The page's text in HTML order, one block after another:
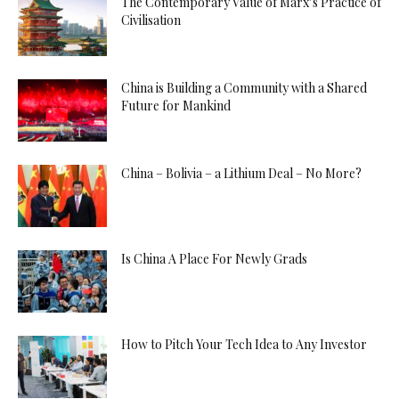
Civilisation
China is Building a Community with a Shared
Future for Mankind
China – Bolivia – a Lithium Deal – No More?
Is China A Place For Newly Grads
How to Pitch Your Tech Idea to Any Investor